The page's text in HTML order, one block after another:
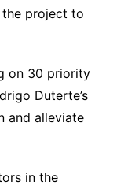
project to
on 30 priority
Duterte’s
and alleviate
in the